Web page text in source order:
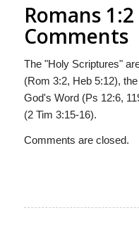
Romans
Comments
The "Holy Scriptures"
(Rom 3:2, Heb 5:12),
God's Word (Ps 12:6,
(2 Tim 3:15-16).
Comments are closed.